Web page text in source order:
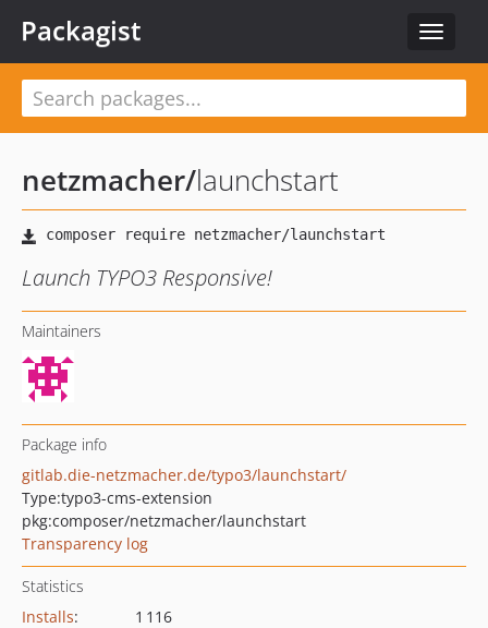
Toggle
Packagist
netzmacher/launchstart
Launch TYPO3 Responsive!
Maintainers
Package info
gitlab.die-netzmacher.de/typo3/launchstart/
Type:typo3-cms-extension
pkg:composer/netzmacher/launchstart
Transparency log
Statistics
Installs:
1 116